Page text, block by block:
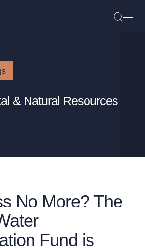
Order Corner
& Resources
& Natural Resources
No More? The
Fund is